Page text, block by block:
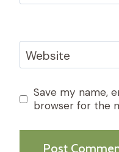
Website
Save my name,
browser for the